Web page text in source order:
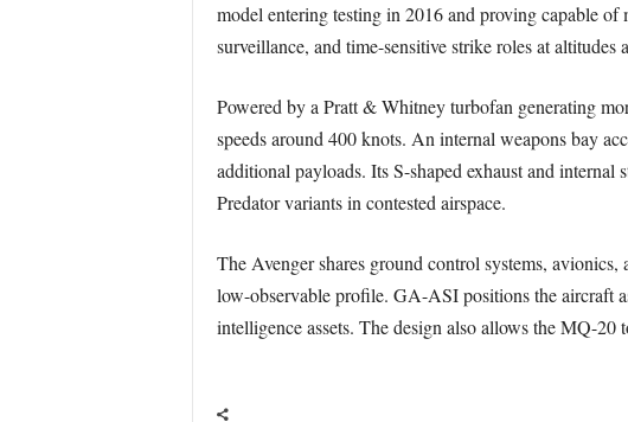
model entering testing in 2016 and proving capable
surveillance, and time-sensitive strike roles at altitudes
Powered by a Pratt & Whitney turbofan generating
speeds around 400 knots. An internal weapons bay
additional payloads. Its S-shaped exhaust and
Predator variants in contested airspace.
The Avenger shares ground control systems,
low-observable profile. GA-ASI positions the aircraft
intelligence assets. The design also allows the MQ-20